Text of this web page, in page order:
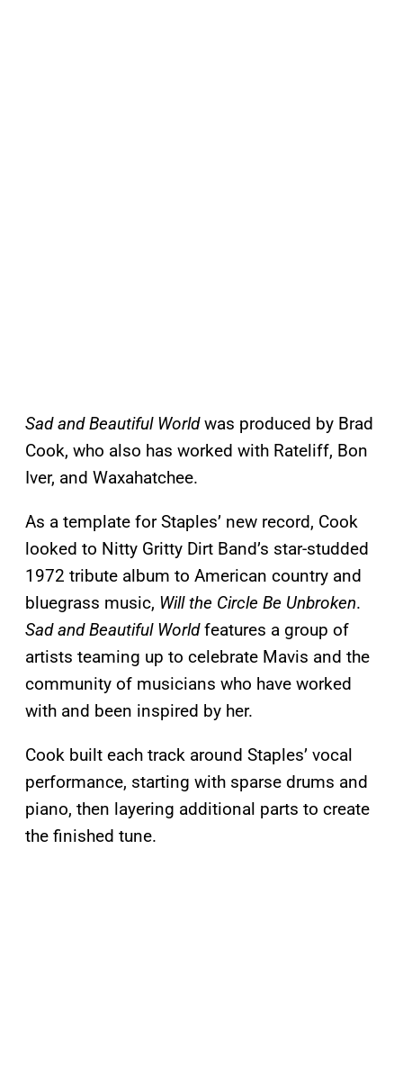
Sad and Beautiful Worldwas produced by Brad
Cook, who also has worked with Rateliff, Bon
Iver, and Waxahatchee.
As a template for Staples’ new record, Cook
looked to Nitty Gritty Dirt Band’s star-studded
1972 tribute album to American country and
bluegrass music, Will the Circle Be Unbroken.
Sad and Beautiful Worldfeatures a group of
artists teaming up to celebrate Mavis and the
community of musicians who have worked
with and been inspired by her.
Cook built each track around Staples’ vocal
performance, starting with sparse drums and
piano, then layering additional parts to create
the finished tune.